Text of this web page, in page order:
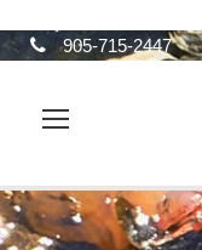
905-715-2447